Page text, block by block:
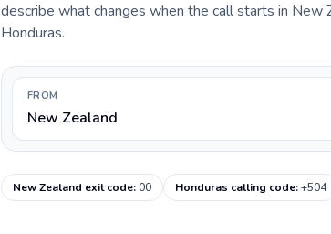
describe what changes when the call starts in New
Honduras.
FROM
New Zealand
New Zealand exit code:00 Honduras calling code:+504